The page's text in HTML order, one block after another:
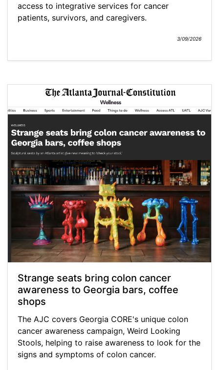
access to integrative services for cancer
patients, survivors, and caregivers.
3/09/2026
Strange seats bring colon cancer
awareness to Georgia bars, coffee
shops
The AJC covers Georgia CORE's unique colon
cancer awareness campaign, Weird Looking
Stools, helping to raise awareness to look for the
signs and symptoms of colon cancer.